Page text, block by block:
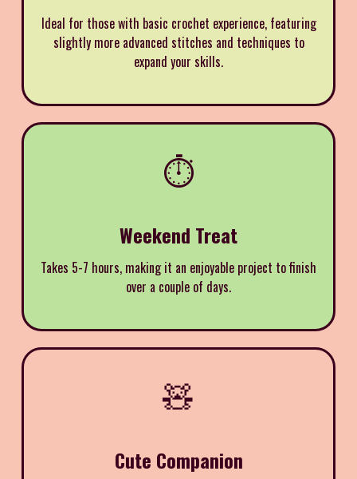
Ideal for those with basic crochet experience, featuring
slightly more advanced stitches and techniques to
expand your skills.
⏱️
Weekend Treat
Takes 5-7 hours, making it an enjoyable project to finish
over a couple of days.
🧸
Cute Companion